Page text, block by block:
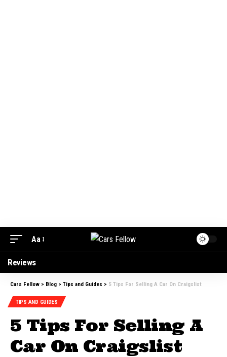
Aa
Reviews
Cars Fellow > Blog > Tips and Guides > 5 Tips For Selling A Car On Craigslist
TIPS AND GUIDES
5 Tips For Selling A
Car On Craigslist